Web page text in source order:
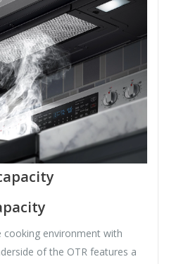
environment with
of the OTR features a